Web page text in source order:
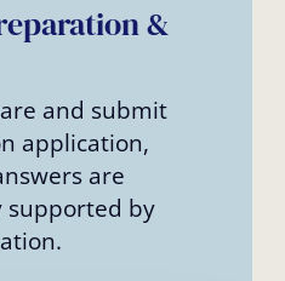
&
and submit
application,
are
supported by